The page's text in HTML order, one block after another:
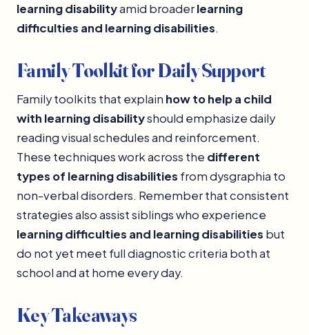
learning disabilityamid broaderlearning
difficulties and learning disabilities.
Family Toolkit for Daily Support
Family toolkits that explain how to help a child
with learning disabilityshould emphasize daily
reading visual schedules and reinforcement.
These techniques work across the different
types of learning disabilities from dysgraphia to
non-verbal disorders. Remember that consistent
strategies also assist siblings who experience
learning difficulties and learning disabilities but
do not yet meet full diagnostic criteria both at
school and at home every day.
Key Takeaways